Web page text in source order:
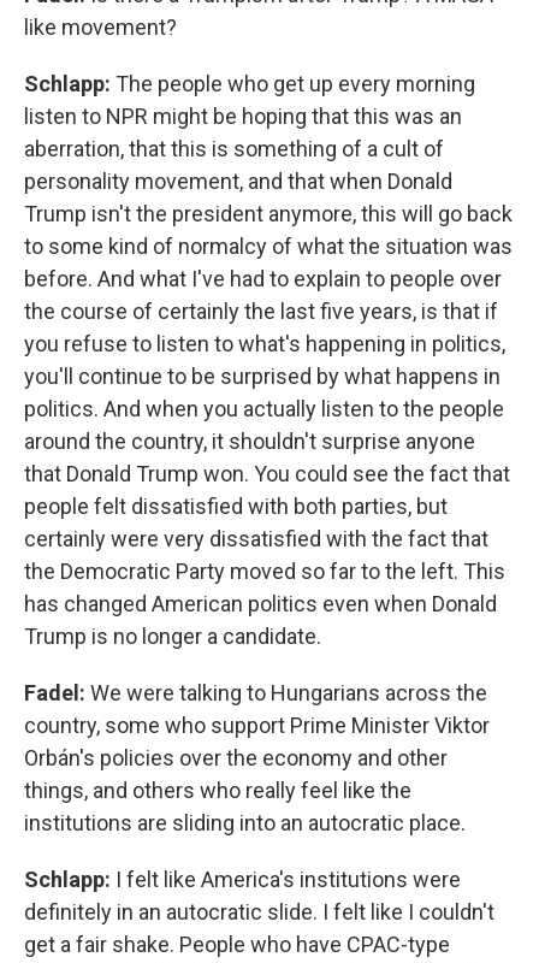
like movement?
Schlapp: The people who get up every morning
listen to NPR might be hoping that this was an
aberration, that this is something of a cult of
personality movement, and that when Donald
Trump isn't the president anymore, this will go back
to some kind of normalcy of what the situation was
before. And what I've had to explain to people over
the course of certainly the last five years, is that if
you refuse to listen to what's happening in politics,
you'll continue to be surprised by what happens in
politics. And when you actually listen to the people
around the country, it shouldn't surprise anyone
that Donald Trump won. You could see the fact that
people felt dissatisfied with both parties, but
certainly were very dissatisfied with the fact that
the Democratic Party moved so far to the left. This
has changed American politics even when Donald
Trump is no longer a candidate.
Fadel: We were talking to Hungarians across the
country, some who support Prime Minister Viktor
Orbán's policies over the economy and other
things, and others who really feel like the
institutions are sliding into an autocratic place.
Schlapp: I felt like America's institutions were
definitely in an autocratic slide. I felt like I couldn't
get a fair shake. People who have CPAC-type